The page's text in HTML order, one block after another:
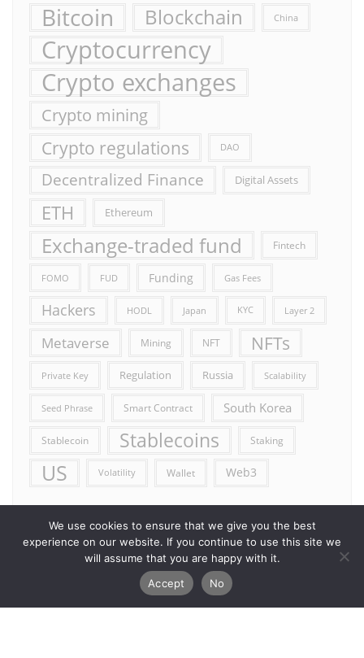
Bitcoin Blockchain China
Cryptocurrency
Crypto exchanges
Crypto mining
Crypto regulations DAO
Decentralized Finance Digital Assets
ETH Ethereum
Exchange-traded fund Fintech
FOMO FUD Funding Gas Fees
Hackers HODL Japan KYC Layer 2
Metaverse Mining NFT NFTs
Private Key Regulation Russia Scalability
Seed Phrase Smart Contract South Korea
Stablecoin Stablecoins Staking
US Volatility Wallet Web3
We use cookies to ensure that we give you the best
experience on our website. If you continue to use this site we
will assume that you are happy with it.
Accept
No